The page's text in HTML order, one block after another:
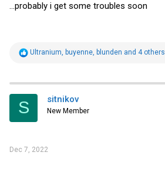
...probably i get some troubles soon
R
t
i
s
Ultranium buyenne blunden and 4 others
S sitnikov
New Member
Dec 7, 2022